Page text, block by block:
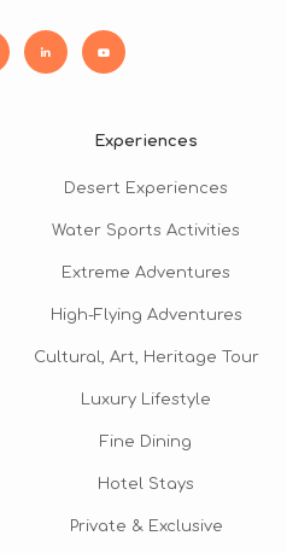
Experiences
Desert Experiences
Water Sports Activities
Extreme Adventures
High-Flying Adventures
Cultural, Art, Heritage Tour
Luxury Lifestyle
Fine Dining
Hotel Stays
Private & Exclusive